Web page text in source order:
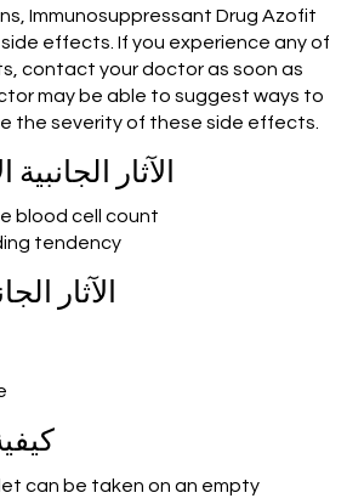
Immunosuppressant Drug Azofit
effects. If you experience any of
contact your doctor as soon as
may be able to suggest ways to
the severity of these side effects.
الآثار
blood cell count
tendency
الآثار
can be taken on an empty